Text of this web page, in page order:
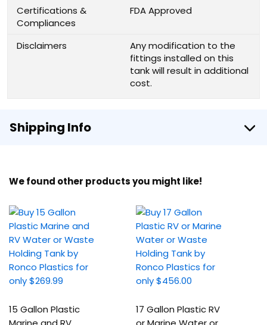
Certifications &
Compliances
FDA Approved
Disclaimers
Any modification to the
fittings installed on this
tank will result in additional
cost.
Shipping Info
We found other products you might like!
15 Gallon Plastic
17 Gallon Plastic RV